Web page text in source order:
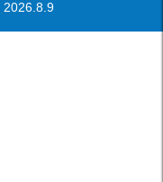
2026. 8. 9